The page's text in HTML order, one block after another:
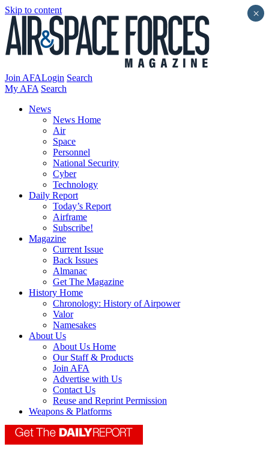
Skip to content
Join AFALogin Search
My AFA Search
News
News Home
Air
Space
Personnel
National Security
Cyber
Technology
Daily Report
Today’s Report
Airframe
Subscribe!
Magazine
Current Issue
Back Issues
Almanac
Get The Magazine
History Home
Chronology: History of Airpower
Valor
Namesakes
About Us
About Us Home
Our Staff & Products
Join AFA
Advertise with Us
Contact Us
Reuse and Reprint Permission
Weapons & Platforms
×